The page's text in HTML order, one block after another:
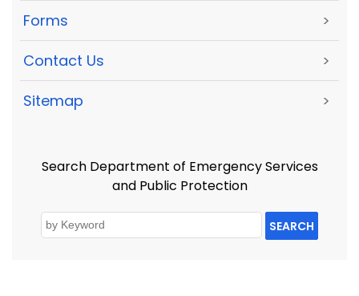
Forms >
Contact Us >
Sitemap >
Search Department of Emergency Services
and Public Protection
SEARCH